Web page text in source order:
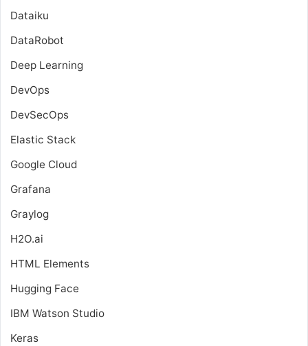
Dataiku
DataRobot
Deep Learning
DevOps
DevSecOps
Elastic Stack
Google Cloud
Grafana
Graylog
H2O.ai
HTML Elements
Hugging Face
IBM Watson Studio
Keras